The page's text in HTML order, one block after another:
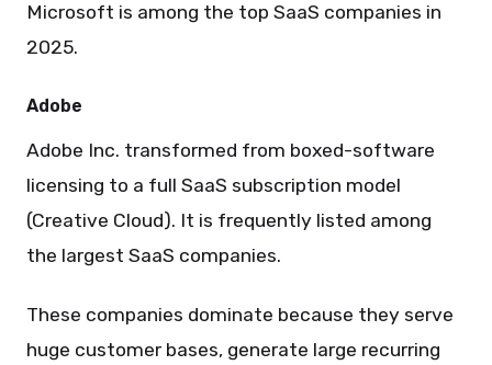
Microsoft is among the top SaaS companies in
2025.
Adobe
Adobe Inc. transformed from boxed-software
licensing to a full SaaS subscription model
(Creative Cloud). It is frequently listed among
the largest SaaS companies.
These companies dominate because they serve
huge customer bases, generate large recurring